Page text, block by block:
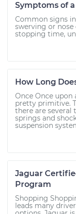
Symptoms of
Common signs
swerving or
stopping time,
How Long
Once Once upon
pretty primitive.
there are several
springs and
suspension
Jaguar
Program
Shopping
leads many